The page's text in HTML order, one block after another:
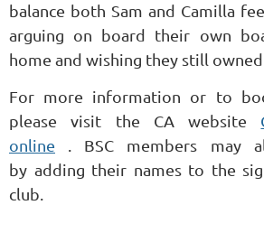
balance both Sam and Camilla
arguing on board their own
home and wishing they still owned
For more information or to
please visit the CA website
online
BSC members may
by adding their names to the
club.